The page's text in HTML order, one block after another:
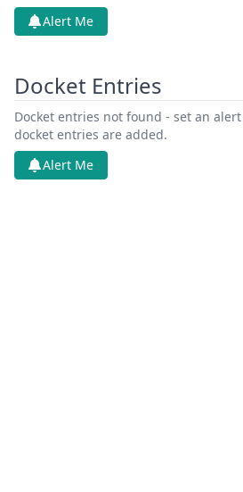
Alert Me
Docket Entries
Docket entries not found - set an
docket entries are added.
Alert Me